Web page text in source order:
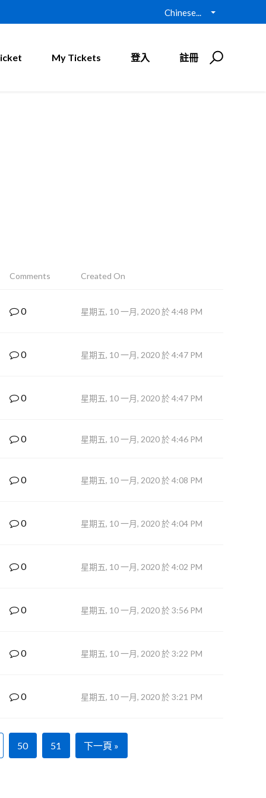
Chinese...
My Tickets 登入 註冊
Comments Created On
0 星期五, 10 一月, 2020 於 4:48 PM
0 星期五, 10 一月, 2020 於 4:47 PM
0 星期五, 10 一月, 2020 於 4:47 PM
0 星期五, 10 一月, 2020 於 4:46 PM
0 星期五, 10 一月, 2020 於 4:08 PM
0 星期五, 10 一月, 2020 於 4:04 PM
0 星期五, 10 一月, 2020 於 4:02 PM
0 星期五, 10 一月, 2020 於 3:56 PM
0 星期五, 10 一月, 2020 於 3:22 PM
0 星期五, 10 一月, 2020 於 3:21 PM
50 51 下一頁 »